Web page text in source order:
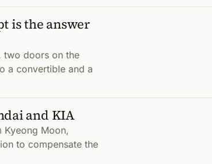
is the answer
two doors on the
a convertible and a
and KIA
Kyeong Moon,
to compensate the